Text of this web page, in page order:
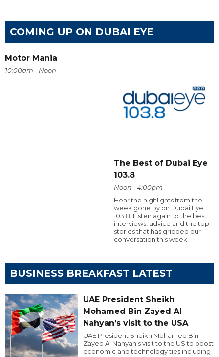
COMING UP ON DUBAI EYE
Motor Mania
10:00am - Noon
The Best of Dubai Eye
103.8
Noon - 4:00pm
Hear the highlights from the
week gone by on Dubai Eye
103.8. Listen again to the best
interviews, advice and the top
stories that has gripped our
conversation this week.
BUSINESS BREAKFAST LATEST
UAE President Sheikh
Mohamed Bin Zayed Al
Nahyan’s visit to the USA
UAE President Sheikh Mohamed Bin
Zayed Al Nahyan’s visit to the US to boost
economic and technology ties including